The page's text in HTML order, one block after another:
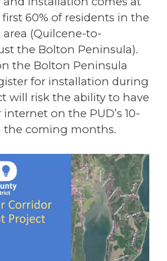
60% of residents in the
(Quilcene-to-
the Bolton Peninsula).
the Bolton Peninsula
for installation during
will risk the ability to have
on the PUD’s 10-
the coming months.